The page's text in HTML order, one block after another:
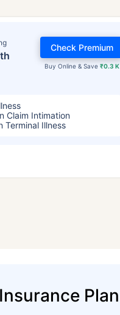
Buy Online & Save ₹0.3 K
Check Premium
Claim Intimation
Terminal Illness
Plan